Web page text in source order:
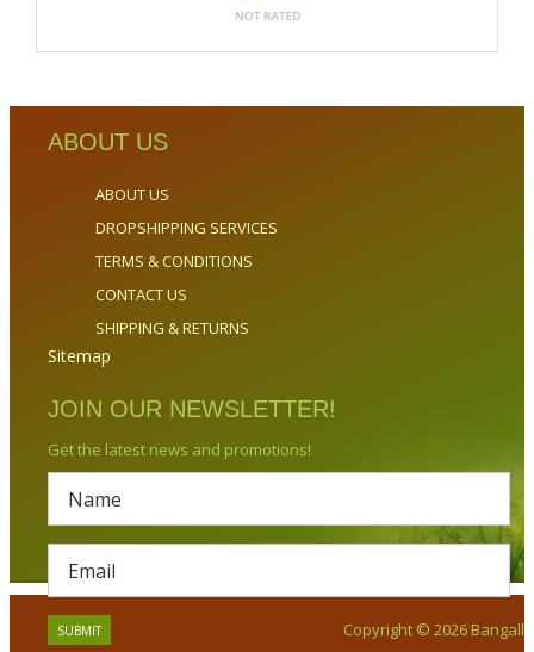
ABOUT US
ABOUT US
DROPSHIPPING SERVICES
TERMS & CONDITIONS
CONTACT US
SHIPPING & RETURNS
Sitemap
JOIN OUR NEWSLETTER!
Get the latest news and promotions!
Copyright © 2026